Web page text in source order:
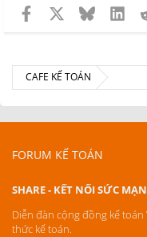
Facebook Bluesky
CAFE KẾ TOÁN
FORUM KẾ TOÁN
SHARE - KẾT NỐI SỨC
Diễn đàn cộng đồng kế
thức kế toán.